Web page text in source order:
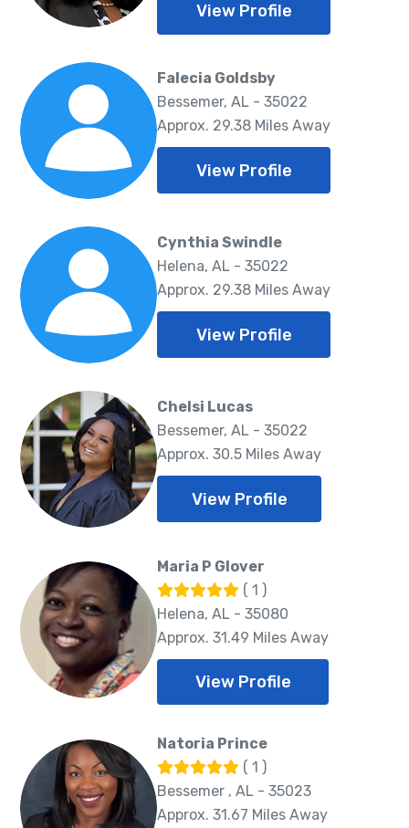
View Profile
Falecia Goldsby
Bessemer, AL - 35022
Approx. 29.38 Miles Away
View Profile
Cynthia Swindle
Helena, AL - 35022
Approx. 29.38 Miles Away
View Profile
Chelsi Lucas
Bessemer, AL - 35022
Approx. 30.5 Miles Away
View Profile
Maria P Glover
( 1 )
Helena, AL - 35080
Approx. 31.49 Miles Away
View Profile
Natoria Prince
( 1 )
Bessemer , AL - 35023
Approx. 31.67 Miles Away